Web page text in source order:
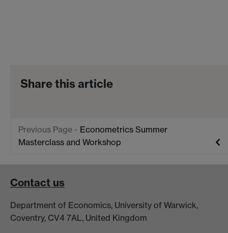
Share this article
Econometrics Summer
Masterclass and Workshop
Contact us
Department of Economics, University of Warwick,
Coventry, CV4 7AL, United Kingdom